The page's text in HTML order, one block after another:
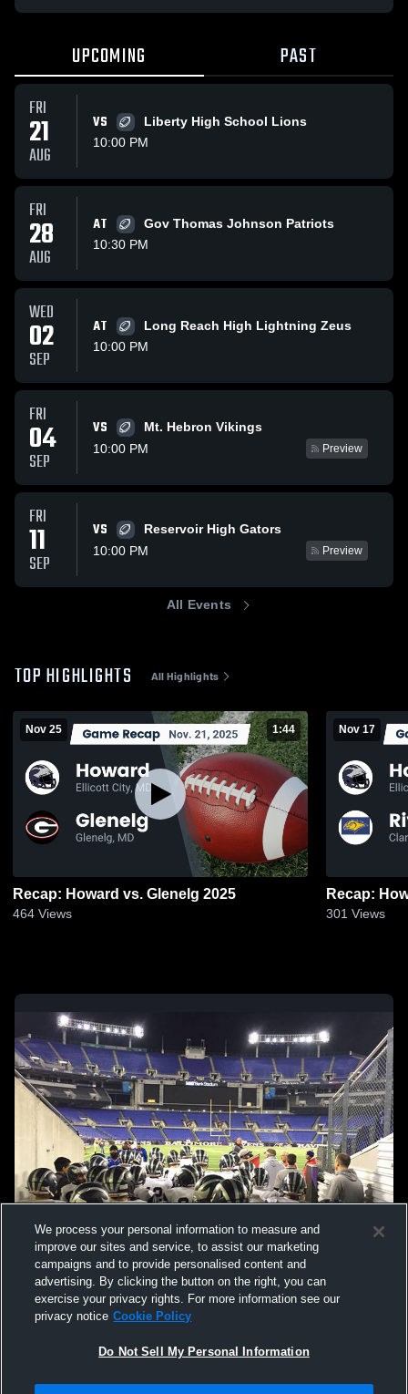
UPCOMING PAST
FRI
21
AUG
VS
Liberty High School Lions
10:00 PM
FRI
28
AUG
AT
Gov Thomas Johnson Patriots
10:30 PM
WED
02
SEP
AT
Long Reach High Lightning Zeus
10:00 PM
FRI
04
SEP
VS
Mt. Hebron Vikings
10:00 PM
Preview
FRI
11
SEP
VS
Reservoir High Gators
10:00 PM
Preview
All Events
TOP HIGHLIGHTS All Highlights
Nov 25 1:44
Recap: Howard vs. Glenelg 2025
464 Views
Nov 17
301 Views
We process your personal information to measure and
improve our sites and service, to assist our marketing
campaigns and to provide personalised content and
advertising. By clicking the button on the right, you can
exercise your privacy rights. For more information see our
privacy notice Cookie Policy
Do Not Sell My Personal Information